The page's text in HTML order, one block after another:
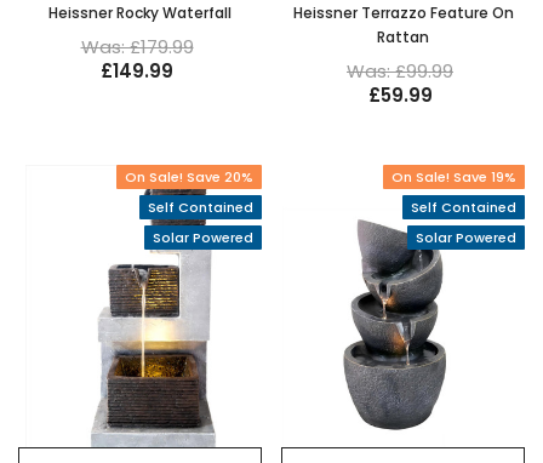
Heissner Rocky Waterfall
Was: £179.99
£149.99
Heissner Terrazzo Feature On
Rattan
Was: £99.99
£59.99
On Sale! Save 20%
Self Contained
Solar Powered
On Sale! Save 19%
Self Contained
Solar Powered